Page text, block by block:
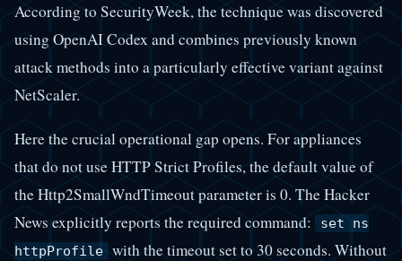
According to SecurityWeek, the technique was discovered
using OpenAI Codex and combines previously known
attack methods into a particularly effective variant against
NetScaler.
Here the crucial operational gap opens. For appliances
that do not use HTTP Strict Profiles, the default value of
the Http2SmallWndTimeout parameter is 0. The Hacker
News explicitly reports the required command: set ns
httpProfile with the timeout set to 30 seconds. Without